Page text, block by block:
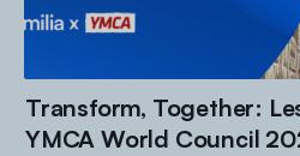
Transform, Together:
YMCA World Council